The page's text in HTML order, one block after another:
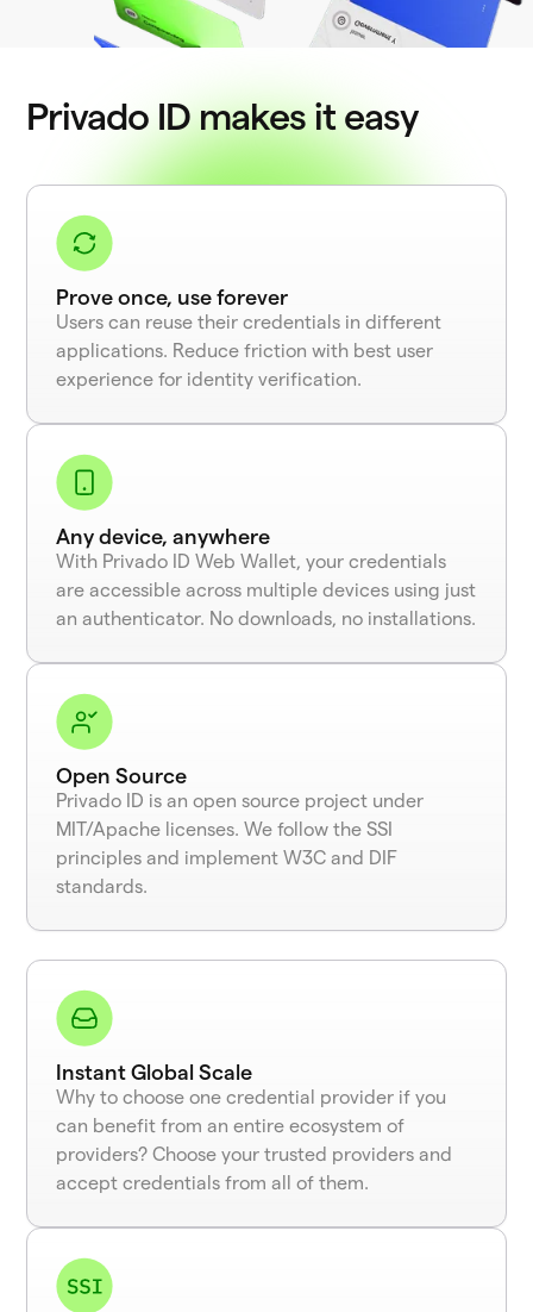
Privado ID makes it easy
Prove once, use forever
Users can reuse their credentials in different
applications. Reduce friction with best user
experience for identity verification.
Any device, anywhere
With Privado ID Web Wallet, your credentials
are accessible across multiple devices using just
an authenticator. No downloads, no installations.
Open Source
Privado ID is an open source project under
MIT/Apache licenses. We follow the SSI
principles and implement W3C and DIF
standards.
Instant Global Scale
Why to choose one credential provider if you
can benefit from an entire ecosystem of
providers? Choose your trusted providers and
accept credentials from all of them.